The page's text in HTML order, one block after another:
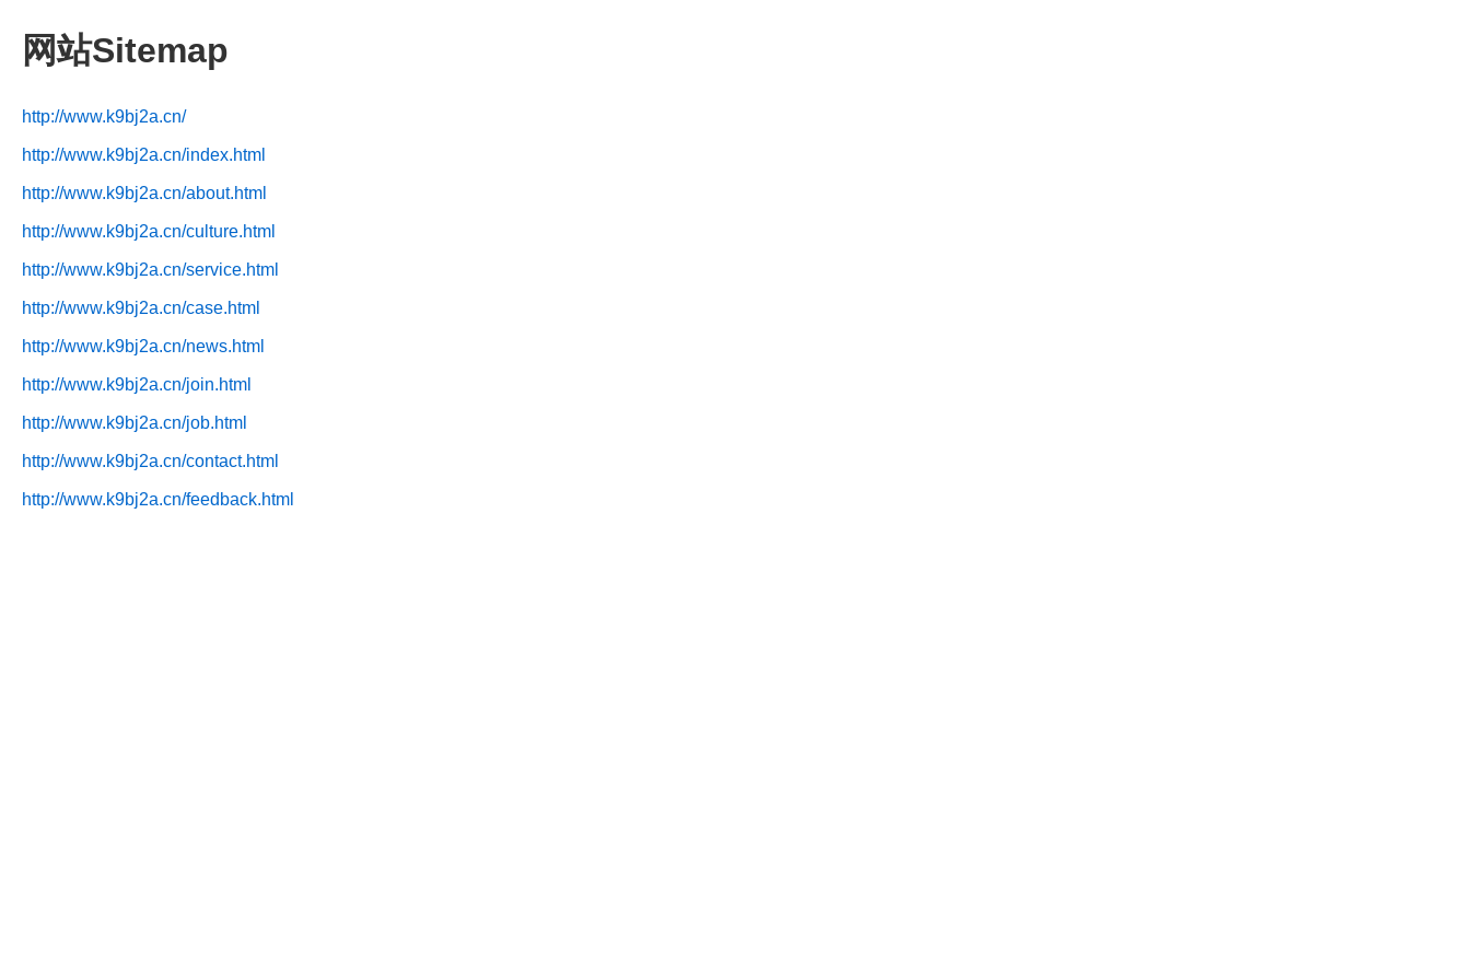
网站Sitemap
http://www.k9bj2a.cn/
http://www.k9bj2a.cn/index.html
http://www.k9bj2a.cn/about.html
http://www.k9bj2a.cn/culture.html
http://www.k9bj2a.cn/service.html
http://www.k9bj2a.cn/case.html
http://www.k9bj2a.cn/news.html
http://www.k9bj2a.cn/join.html
http://www.k9bj2a.cn/job.html
http://www.k9bj2a.cn/contact.html
http://www.k9bj2a.cn/feedback.html